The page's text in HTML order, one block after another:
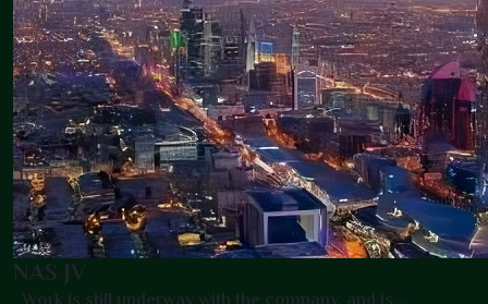
NAS JV
Work is still underway with the company, and is...